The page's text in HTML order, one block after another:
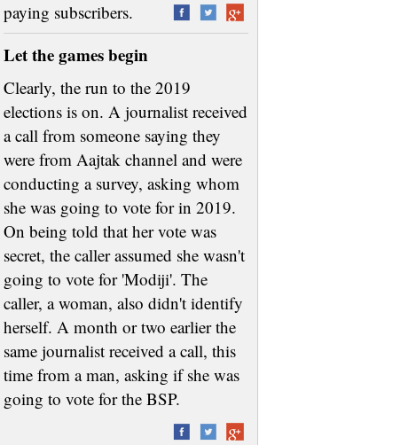
paying subscribers.
Let the games begin
Clearly, the run to the 2019
elections is on. A journalist received
a call from someone saying they
were from Aajtak channel and were
conducting a survey, asking whom
she was going to vote for in 2019.
On being told that her vote was
secret, the caller assumed she wasn't
going to vote for 'Modiji'. The
caller, a woman, also didn't identify
herself. A month or two earlier the
same journalist received a call, this
time from a man, asking if she was
going to vote for the BSP.